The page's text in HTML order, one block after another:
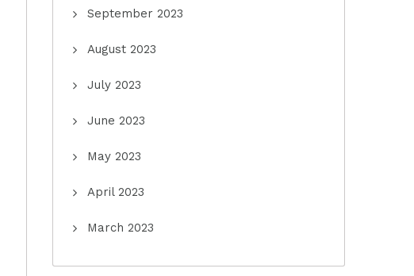
September 2023
August 2023
July 2023
June 2023
May 2023
April 2023
March 2023